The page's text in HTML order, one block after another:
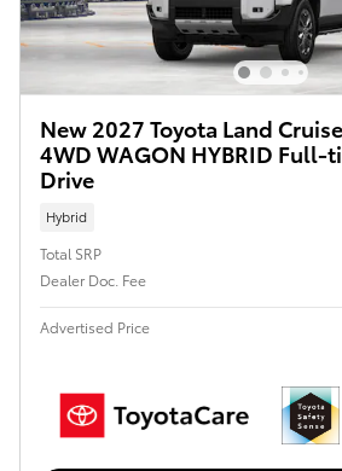
New 2027 Toyota Land
4WD WAGON HYBRID Full-
Drive
Hybrid
Total SRP
Dealer Doc. Fee
Advertised Price